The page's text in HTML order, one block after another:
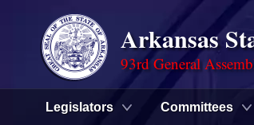
Arkansas
93rd General
Legislators Committees